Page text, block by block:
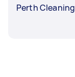
Perth Cleaning